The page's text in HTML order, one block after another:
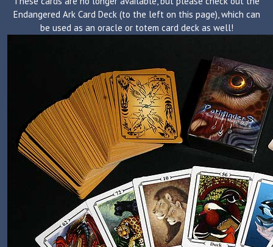
Endangered Ark Card Deck (to the left on this page), which can
be used as an oracle or totem card deck as well!